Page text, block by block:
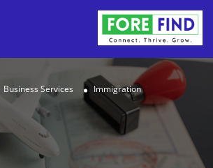
Business Services Immigration